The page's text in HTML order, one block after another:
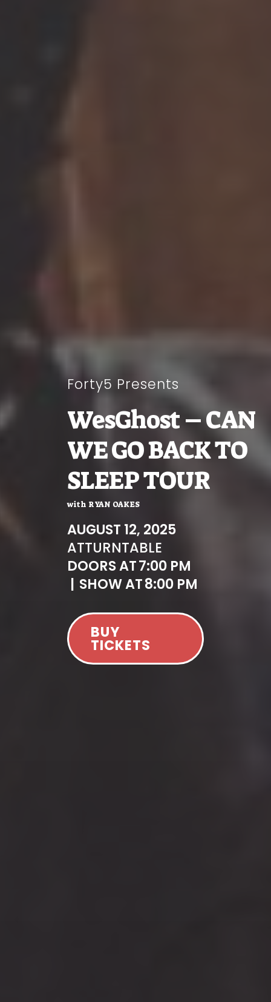
Forty5 Presents
WesGhost – CAN
WE GO BACK TO
SLEEP TOUR
with RYAN OAKES
AUGUST 12, 2025
ATTURNTABLE
DOORS AT7:00 PM
| SHOW AT8:00 PM
BUY
TICKETS